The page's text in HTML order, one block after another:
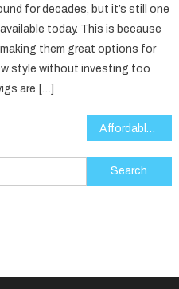
for decades, but it’s still one
today. This is because
them great options for
style without investing too
are […]
Search
for: